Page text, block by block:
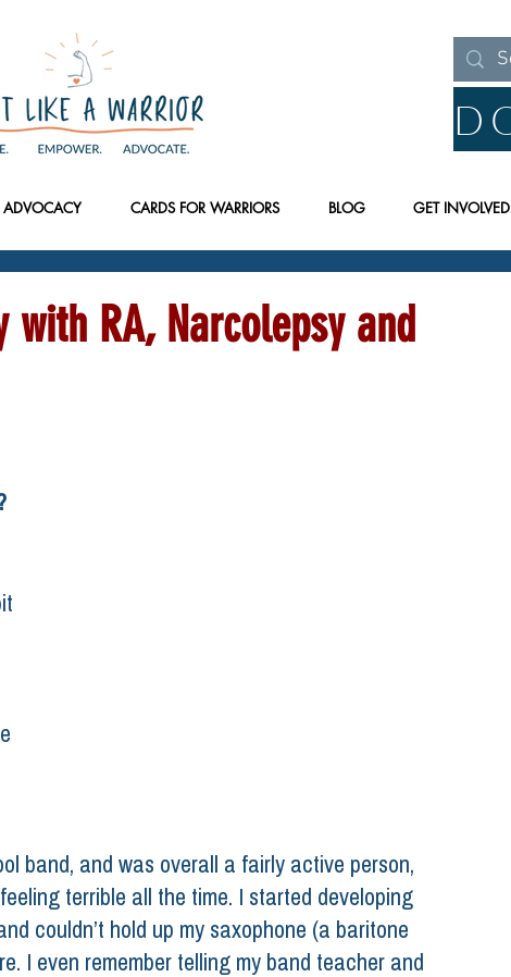
ADVOCACY CARDS FOR WARRIORS BLOG GET INVOLVED
RA, Narcolepsy and
band, and was overall a fairly active person,
terrible all the time. I started developing
couldn’t hold up my saxophone (a baritone
I even remember telling my band teacher and